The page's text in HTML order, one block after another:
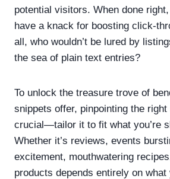
potential visitors. When done
have a knack for boosting click-
all, who wouldn’t be lured by
the sea of plain text entries?
To unlock the treasure trove of
snippets offer, pinpointing the
crucial—tailor it to fit what you’re
Whether it’s reviews, events
excitement, mouthwatering
products depends entirely on